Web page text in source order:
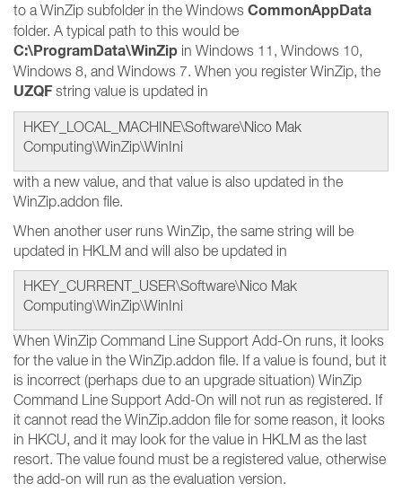
to a WinZip subfolder in the Windows CommonAppData
folder. A typical path to this would be
C:\ProgramData\WinZip in Windows 11, Windows 10,
Windows 8, and Windows 7. When you register WinZip, the
UZQFstring value is updated in
HKEY_LOCAL_MACHINE\Software\Nico Mak
Computing\WinZip\WinIni
with a new value, and that value is also updated in the
WinZip.addon file.
When another user runs WinZip, the same string will be
updated in HKLM and will also be updated in
HKEY_CURRENT_USER\Software\Nico Mak
Computing\WinZip\WinIni
When WinZip Command Line Support Add-On runs, it looks
for the value in the WinZip.addon file. If a value is found, but it
is incorrect (perhaps due to an upgrade situation) WinZip
Command Line Support Add-On will not run as registered. If
it cannot read the WinZip.addon file for some reason, it looks
in HKCU, and it may look for the value in HKLM as the last
resort. The value found must be a registered value, otherwise
the add-on will run as the evaluation version.